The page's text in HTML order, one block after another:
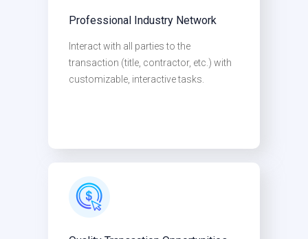
Professional Industry Network
Interact with all parties to the
transaction (title, contractor, etc.) with
customizable, interactive tasks.